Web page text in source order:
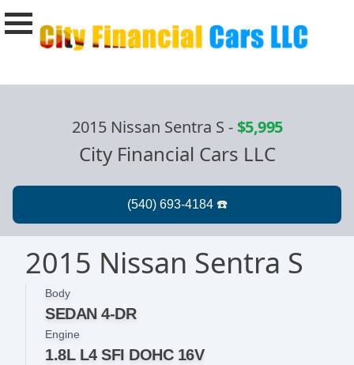
2015 Nissan Sentra S -$5,995
City Financial Cars LLC
2015 Nissan Sentra S
Body
SEDAN 4-DR
Engine
1.8L L4 SFI DOHC 16V